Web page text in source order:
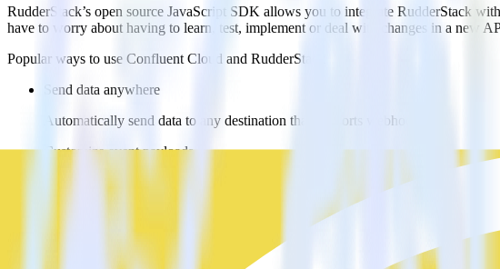
RudderStack’s open source JavaScript SDK allows you to integrate RudderStack
have to worry about having to learn, test, implement or deal with changes in a new
Popular ways to use Confluent Cloud and RudderStack
Send data anywhere
Automatically send data to any destination that supports webhooks
Customize event payloads
Easily modify payloads to meet the requirements of multiple webhook
Automatically ingest data from any source that supports webhooks